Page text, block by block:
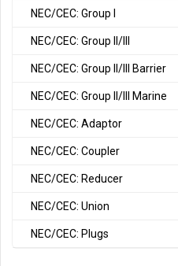
NEC/CEC: Group I
NEC/CEC: Group II/III
NEC/CEC: Group II/III Barrier
NEC/CEC: Group II/III Marine
NEC/CEC: Adaptor
NEC/CEC: Coupler
NEC/CEC: Reducer
NEC/CEC: Union
NEC/CEC: Plugs